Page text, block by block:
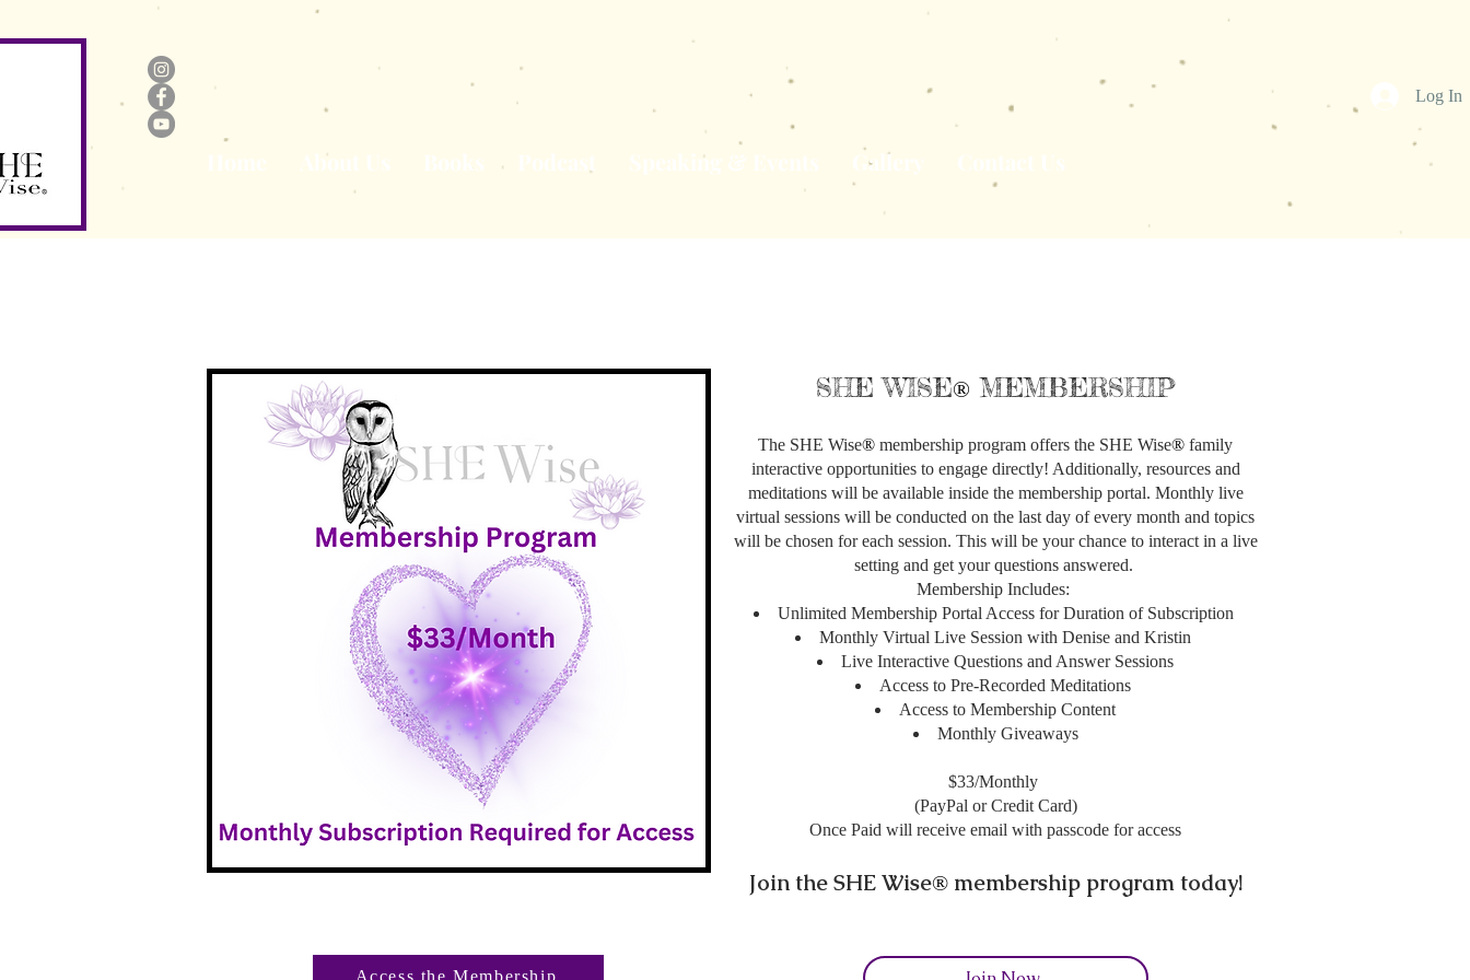
About Us Speaking & Events Gallery
Log In
Access the Membership
SHE WISE® MEMBERSHIP
The SHE Wise® membership program offers the SHE Wise® family
interactive opportunities to engage directly! Additionally, resources and
meditations will be available inside the membership portal. Monthly live
virtual sessions will be conducted on the last day of every month and topics
will be chosen for each session. This will be your chance to interact in a live
setting and get your questions answered.
Membership Includes:
Unlimited Membership Portal Access for Duration of Subscription
Monthly Virtual Live Session with Denise and Kristin
Live Interactive Questions and Answer Sessions
Access to Pre-Recorded Meditations
Access to Membership Content
Monthly Giveaways
$33/Monthly
(PayPal or Credit Card)
Once Paid will receive email with passcode for access
Join the SHE Wise®membership program today!